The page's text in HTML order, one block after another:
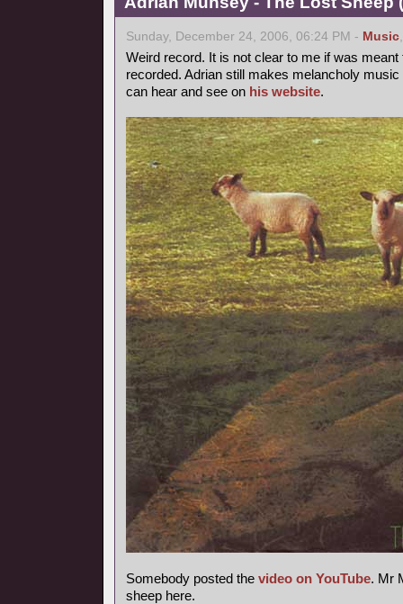
Sunday, December 24, 2006, 06:24 PM - Music
Weird record. It is not clear to me if was
recorded. Adrian still makes melancholy
can hear and see on his website.
Somebody posted the video on YouTube. Mr
sheep here.